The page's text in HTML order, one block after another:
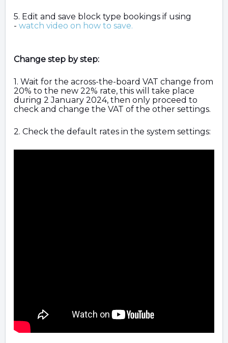
5. Edit and save block type bookings if using
- watch video on how to save.
Change step by step:
1. Wait for the across-the-board VAT change from
20% to the new 22% rate, this will take place
during 2 January 2024, then only proceed to
check and change the VAT of the other settings.
2. Check the default rates in the system settings: